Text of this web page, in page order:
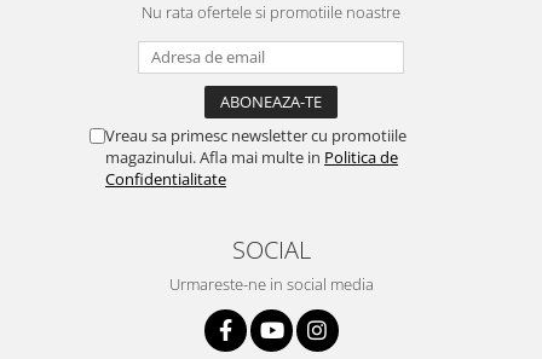
Nu rata ofertele si promotiile noastre
Vreau sa primesc newsletter cu promotiile
magazinului. Afla mai multe in Politica de
Confidentialitate
SOCIAL
Urmareste-ne in social media